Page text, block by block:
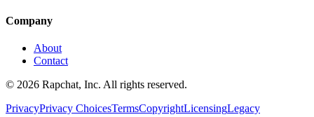
Company
About
Contact
© 2026 Rapchat, Inc. All rights reserved.
PrivacyPrivacy ChoicesTermsCopyrightLicensingLegacy